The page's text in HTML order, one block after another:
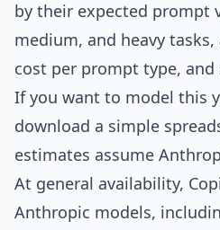
by their expected prompt
medium, and heavy
cost per prompt type,
If you want to model this
download a simple
estimates assume
At general availability,
Anthropic models,